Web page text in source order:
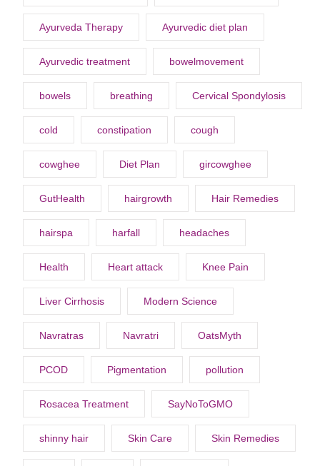
Ayurveda Therapy Ayurvedic diet plan
Ayurvedic treatment bowelmovement
bowels breathing Cervical Spondylosis
cold constipation cough
cowghee Diet Plan gircowghee
GutHealth hairgrowth Hair Remedies
hairspa harfall headaches
Health Heart attack Knee Pain
Liver Cirrhosis Modern Science
Navratras Navratri OatsMyth
PCOD Pigmentation pollution
Rosacea Treatment SayNoToGMO
shinny hair Skin Care Skin Remedies